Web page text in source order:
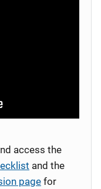
access the
and the
page for